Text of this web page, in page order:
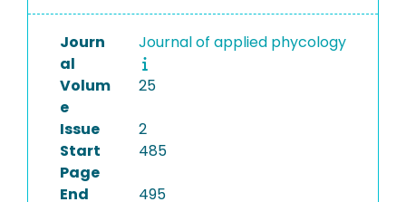
Journ
al
Journal of applied phycology
Volum
e
25
Issue
2
Start
Page
485
End
495